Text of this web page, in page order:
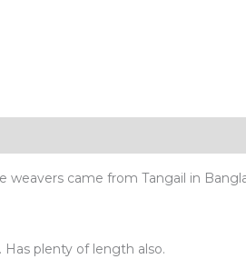
weavers came from Tangail in
plenty of length also.